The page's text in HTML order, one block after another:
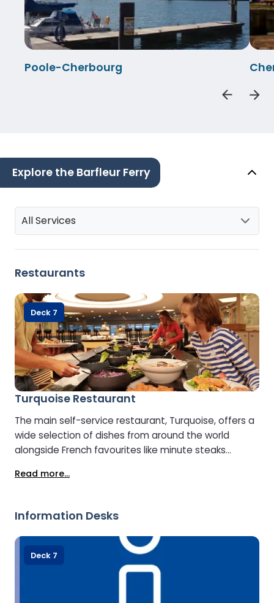
Poole-Cherbourg
Explore the Barfleur Ferry
All Services
Restaurants
Turquoise Restaurant
The main self-service restaurant, Turquoise, offers a
wide selection of dishes from around the world
alongside French favourites like minute steaks
range of drinks, including wines and beers, are also
children.
Read more...
Deck 7
Information Desks
Deck 7